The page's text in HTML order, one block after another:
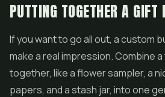
PUTTING TOGETHER A GIFT
If you want to go all out, a custom
make a real impression. Combine
together, like a flower sampler, a
papers, and a stash jar, into one